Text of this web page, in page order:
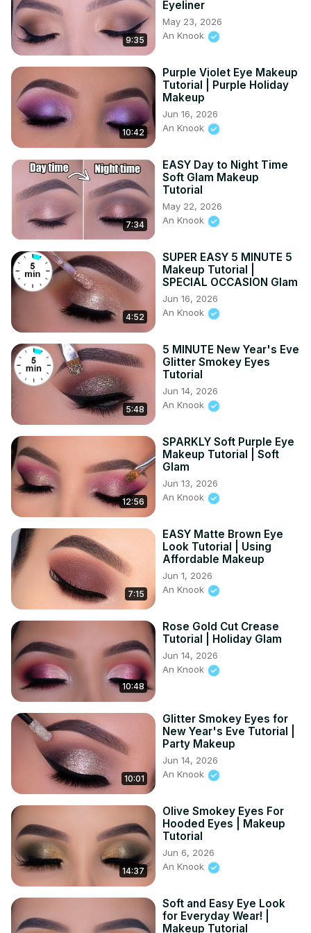
name is An Knook. I'm 26 years old and live in the
Netherlands. I have a big passion for Make-up and love
inspiring other people by using my own face as my
canvas. Subscribe to my channel if you like to get a
notification whenever I upload a new video. ✦
DISCLAIMER ✦ - - - This video is not sponsored Know that
I will NEVER do a paid promotion on a product which I not
truly love! Love you guys! ♡ ♡ - - -
9:35
Eyeliner
May 23, 2026
An Knook
10:42
Purple Violet Eye Makeup
Tutorial | Purple Holiday
Makeup
Jun 16, 2026
An Knook
7:34
EASY Day to Night Time
Soft Glam Makeup
Tutorial
May 22, 2026
An Knook
4:52
SUPER EASY 5 MINUTE 5
Makeup Tutorial |
SPECIAL OCCASION Glam
Jun 16, 2026
An Knook
5:48
5 MINUTE New Year's Eve
Glitter Smokey Eyes
Tutorial
Jun 14, 2026
An Knook
12:56
SPARKLY Soft Purple Eye
Makeup Tutorial | Soft
Glam
Jun 13, 2026
An Knook
7:15
EASY Matte Brown Eye
Look Tutorial | Using
Affordable Makeup
Jun 1, 2026
An Knook
10:48
Rose Gold Cut Crease
Tutorial | Holiday Glam
Jun 14, 2026
An Knook
10:01
Glitter Smokey Eyes for
New Year's Eve Tutorial |
Party Makeup
Jun 14, 2026
An Knook
14:37
Olive Smokey Eyes For
Hooded Eyes | Makeup
Tutorial
Jun 6, 2026
An Knook
Soft and Easy Eye Look
for Everyday Wear! |
Makeup Tutorial